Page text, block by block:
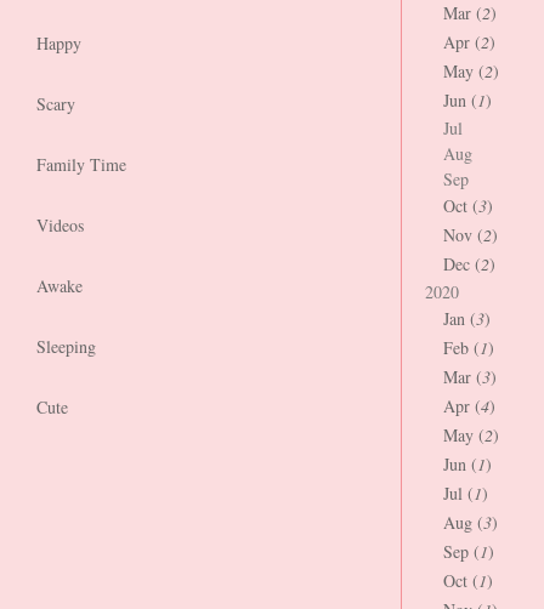
Happy
Scary
Family Time
Videos
Awake
Sleeping
Cute
Mar (2)
Apr (2)
May (2)
Jun (1)
Jul
Aug
Sep
Oct (3)
Nov (2)
Dec (2)
2020
Jan (3)
Feb (1)
Mar (3)
Apr (4)
May (2)
Jun (1)
Jul (1)
Aug (3)
Sep (1)
Oct (1)